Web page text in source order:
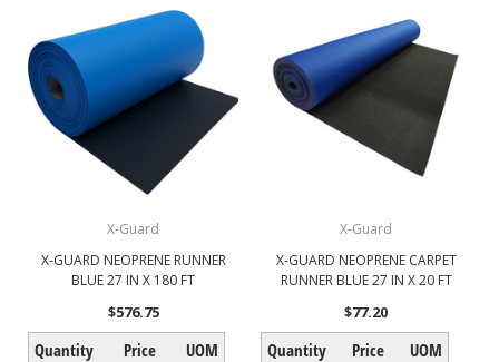
X-Guard
X-GUARD NEOPRENE RUNNER
BLUE 27 IN X 180 FT
$576.75
Quantity Price UOM
X-Guard
X-GUARD NEOPRENE CARPET
RUNNER BLUE 27 IN X 20 FT
$77.20
Quantity Price UOM